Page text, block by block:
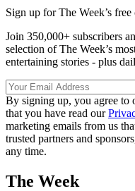
Sign up for The Week’s
Join 350,000+ subscribers
selection of The Week’s
entertaining stories - plus
By signing up, you agree to
that you have read our
marketing emails from us
trusted partners and
any time.
The Week